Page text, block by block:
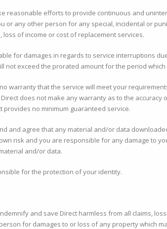
reasonable efforts to provide continuous and
or any other person for any special, incidental or
loss of income or cost of replacement services.
for damages in regards to service interruptions
not exceed the prorated amount for the period
warranty that the service will meet your
does not make any warranty as to the
provides no minimum guaranteed service.
and agree that any material and/or data
risk and you are responsible for any damage to
and/or data.
for the protection of your identity.
and save Direct harmless from all claims,
for damages to or loss of any property which